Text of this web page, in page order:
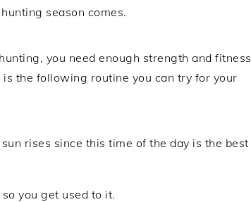
season comes.
you need enough strength and fitness
the following routine you can try for your
rises since this time of the day is the best
you get used to it.